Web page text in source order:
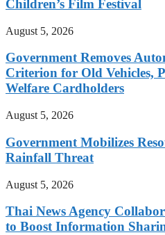
Children’s Film Festival
August 5, 2026
Government Removes
Criterion for Old Vehicles,
Welfare Cardholders
August 5, 2026
Government Mobilizes
Rainfall Threat
August 5, 2026
Thai News Agency
to Boost Information